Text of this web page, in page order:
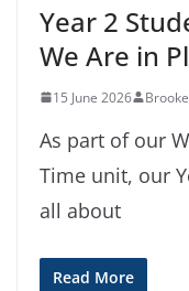
Year 2
We Are in
15 June 2026
As part of our
Time unit, our
all about
Read More